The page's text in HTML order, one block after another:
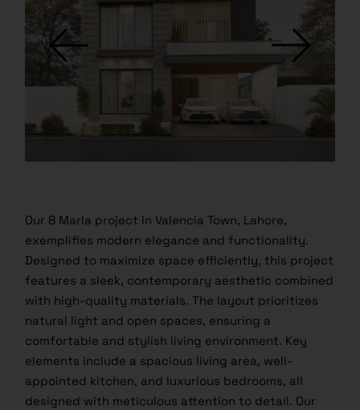
Our 8 Marla project in Valencia Town, Lahore,
exemplifies modern elegance and functionality.
Designed to maximize space efficiently, this project
features a sleek, contemporary aesthetic combined
with high-quality materials. The layout prioritizes
natural light and open spaces, ensuring a
comfortable and stylish living environment. Key
elements include a spacious living area, well-
appointed kitchen, and luxurious bedrooms, all
designed with meticulous attention to detail. Our